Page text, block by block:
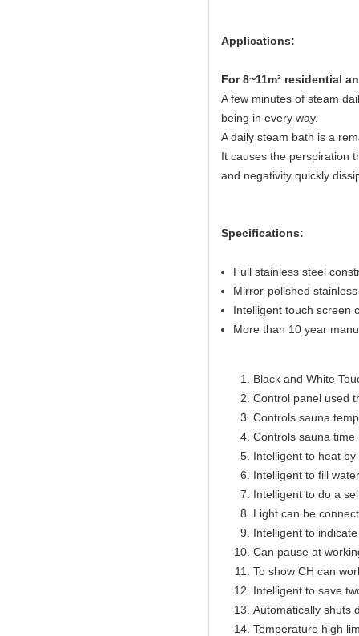
Applications:
For 8~11m³ residential
A few minutes of steam
being in every way.
A daily steam bath is a
It causes the perspiration
and negativity quickly
Specifications:
Full stainless steel
Mirror-polished
Intelligent touch screen
More than 10 year
Black and White
Control panel used
Controls sauna
Controls sauna
Intelligent to heat
Intelligent to fill
Intelligent to do a
Light can be
Intelligent to
Can pause at
To show CH can
Intelligent to save
Automatically shuts
Temperature high